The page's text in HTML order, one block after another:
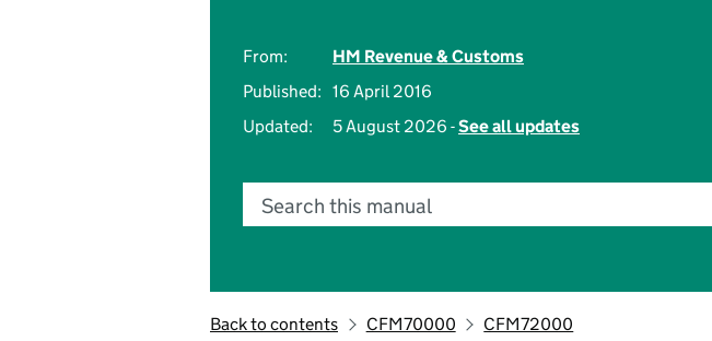
From:
HM Revenue & Customs
Published: 16 April 2016
Updated:
5 August 2026 -See all updates
Search this manual
Back to contents CFM70000 CFM72000